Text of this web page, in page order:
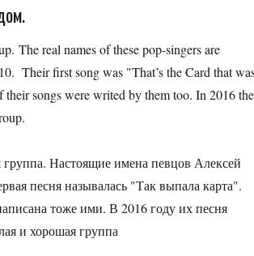
The real names of these pop-singers are
Their first song was "That’s the Card that
songs were writed by them too. In 2016
Настоящие имена певцов Алексей
песня называлась "Так выпала карта".
тоже ими. В 2016 году их песня
и хорошая группа